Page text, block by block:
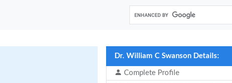
Dr. William C Swanson Details:
Complete Profile